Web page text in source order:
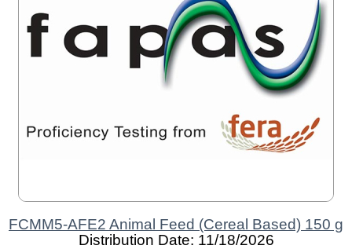
FCMM5-AFE2 Animal Feed (Cereal Based) 150 g
Distribution Date: 11/18/2026